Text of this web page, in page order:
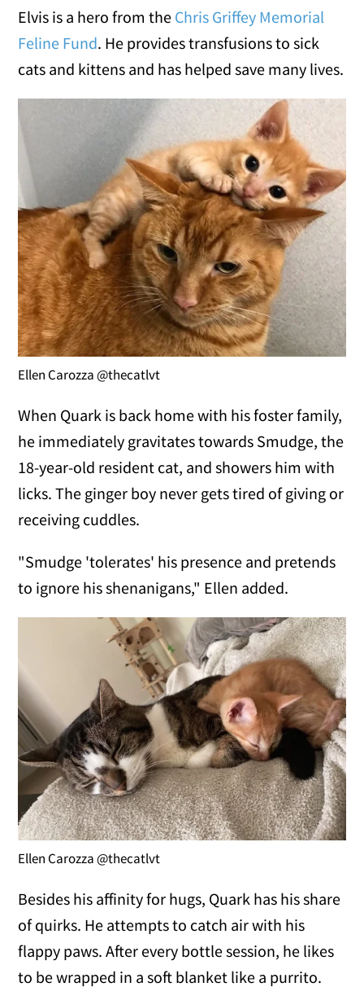
Elvis is a hero from the Chris Griffey Memorial
Feline Fund. He provides transfusions to sick
cats and kittens and has helped save many lives.
Ellen Carozza @thecatlvt
When Quark is back home with his foster family,
he immediately gravitates towards Smudge, the
18-year-old resident cat, and showers him with
licks. The ginger boy never gets tired of giving or
receiving cuddles.
"Smudge 'tolerates' his presence and pretends
to ignore his shenanigans," Ellen added.
Ellen Carozza @thecatlvt
Besides his affinity for hugs, Quark has his share
of quirks. He attempts to catch air with his
flappy paws. After every bottle session, he likes
to be wrapped in a soft blanket like a purrito.